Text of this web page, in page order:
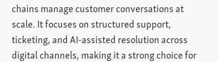
chains manage customer conversations at
scale. It focuses on structured support,
ticketing, and AI-assisted resolution across
digital channels, making it a strong choice for